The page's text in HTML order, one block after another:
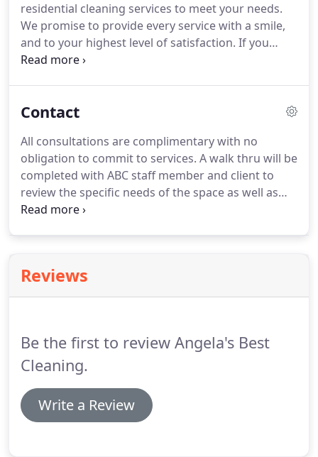
residential cleaning services to meet your needs.
We promise to provide every service with a smile,
and to your highest level of satisfaction. If you
dream of walking into an immaculate home
standard cleaning service, we provide you with an
Our dedicated cleaners are true professionals and
make sure your home is transformed into a
spotless place!
Contact
All consultations are complimentary with no
obligation to commit to services. A walk thru will be
completed with ABC staff member and client to
review the specific needs of the space as well as
the services that could potentially be provided.
outlined specific to the services rendered.
Best Cleaning is a local business with experience in
Reviews
Be the first to review Angela's Best
Cleaning.
Write a Review